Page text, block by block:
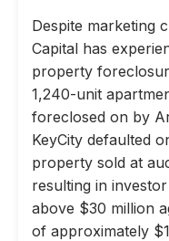
Despite marketing
Capital has
property
1,240-unit
foreclosed on by
KeyCity defaulted
property sold at
resulting in
above $30 million
of approximately